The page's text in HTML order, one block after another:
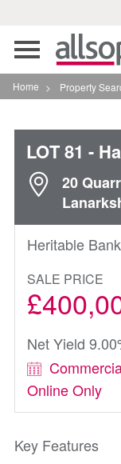
Toggle
navigation
Home > Property
LOT 81 -
20
Heritable
SALE PRICE
Net Yield
Online Only
Key Features